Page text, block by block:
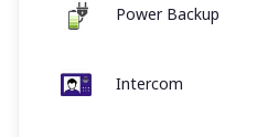
Power Backup
Intercom